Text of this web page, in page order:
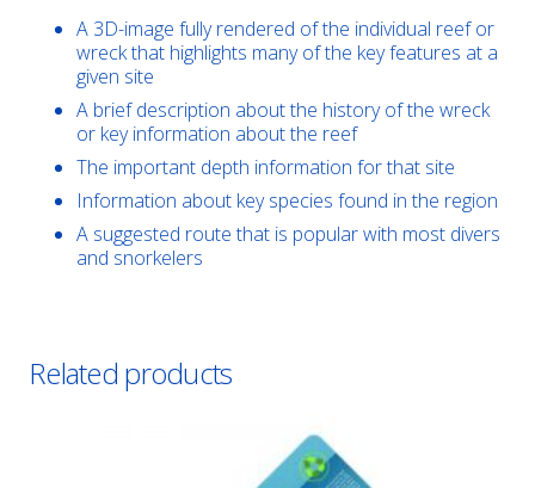
A 3D-image fully rendered of the individual reef or
wreck that highlights many of the key features at a
given site
A brief description about the history of the wreck
or key information about the reef
The important depth information for that site
Information about key species found in the region
A suggested route that is popular with most divers
and snorkelers
Related products